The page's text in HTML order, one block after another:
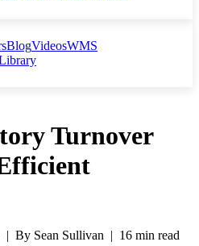
BlogVideosWMS
Turnover
| By Sean Sullivan | 16 min read